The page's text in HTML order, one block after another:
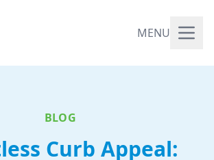
MENU
BLOG
Curb Appeal: